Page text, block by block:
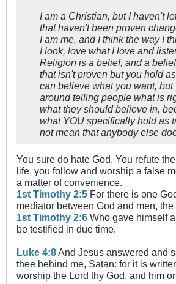
I am a Christian, but I haven't
that haven't been proven
I am me, and I think the way I
I look, love what I love and
Religion is a belief, and a
that isn't proven but you hold
can believe what you want, but
around telling people what is
what they should believe in,
what YOU specifically hold as
not mean that anybody else
You sure do hate God. You refute
life, you follow and worship a false
a matter of convenience.
1st Timothy 2:5 For there is one
mediator between God and men,
1st Timothy 2:6 Who gave himself
be testified in due time.
Luke 4:8And Jesus answered and
thee behind me, Satan: for it is
worship the Lord thy God, and him